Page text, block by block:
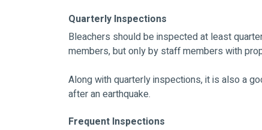
Quarterly Inspections
Bleachers should be inspected at least
members, but only by staff members with
Along with quarterly inspections, it is also a
after an earthquake.
Frequent Inspections